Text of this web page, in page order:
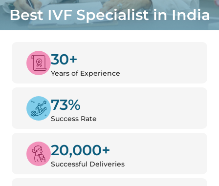
Best IVF Specialist in India
30+
Years of Experience
73%
Success Rate
20,000+
Successful Deliveries